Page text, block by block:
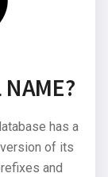
has a
of its
and